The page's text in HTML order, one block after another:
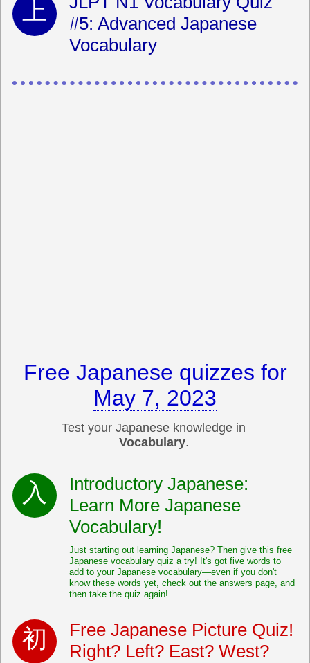
#5: Advanced Japanese
Vocabulary
Free Japanese quizzes for
May 7, 2023
Test your Japanese knowledge in
Vocabulary.
Introductory Japanese:
Learn More Japanese
Vocabulary!
Just starting out learning Japanese? Then give this free
Japanese vocabulary quiz a try! It's got five words to
add to your Japanese vocabulary—even if you don't
know these words yet, check out the answers page, and
then take the quiz again!
Free Japanese Picture Quiz!
Right? Left? East? West?